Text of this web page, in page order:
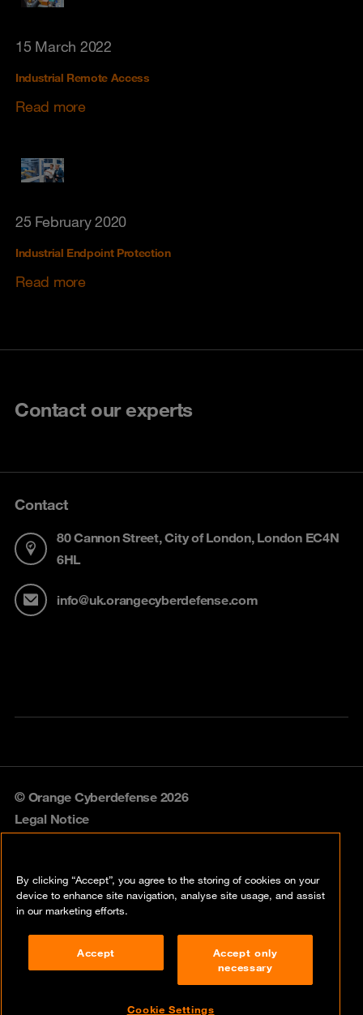
15 March 2022
Industrial Remote Access
Read more
25 February 2020
Industrial Endpoint Protection
Read more
Contact our experts
Contact
80 Cannon Street, City of London, London EC4N
6HL
info@uk.orangecyberdefense.com
© Orange Cyberdefense 2026
Legal Notice
Vulnerability policy
Compliance
By clicking “Accept”, you agree to the storing of cookies on your
device to enhance site navigation, analyse site usage, and assist
in our marketing efforts.
Accept
Accept only
necessary
Cookie Settings